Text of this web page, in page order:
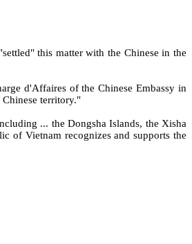
this matter with the Chinese in the
d'Affaires of the Chinese Embassy in
Chinese territory."
... the Dongsha Islands, the Xisha
of Vietnam recognizes and supports the